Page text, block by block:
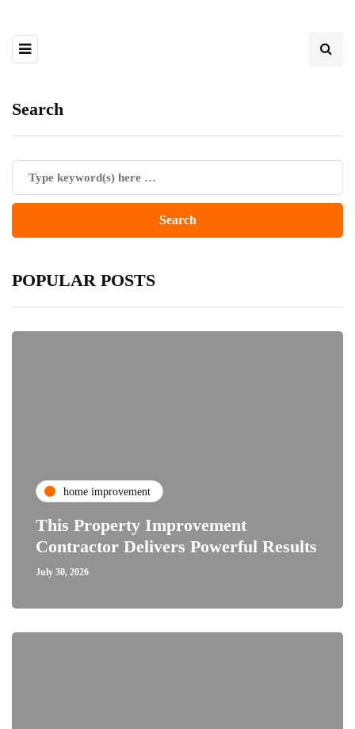
Search
POPULAR POSTS
home improvement
This Property Improvement
Contractor Delivers Powerful Results
July 30, 2026